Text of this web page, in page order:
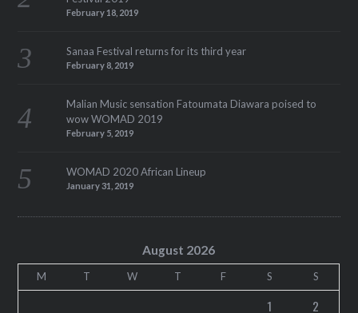
February 18, 2019
Sanaa Festival returns for its third year
February 8, 2019
Malian Music sensation Fatoumata Diawara poised to
wow WOMAD 2019
February 5, 2019
WOMAD 2020 African Lineup
January 31, 2019
August 2026
M T W T F S S
1 2